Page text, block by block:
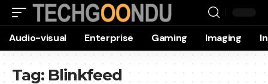
Audio-visual Enterprise Gaming Imaging
Tag: Blinkfeed